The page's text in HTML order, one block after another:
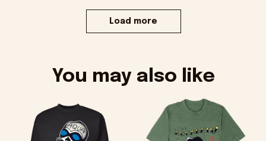
Load more
You may also like